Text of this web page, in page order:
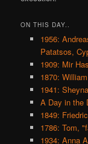
ON THIS DAY..
1956:
Patatsos,
1909: Mir
1870:
1941:
A Day in the
1849:
1786: Tom,
1934: Anna